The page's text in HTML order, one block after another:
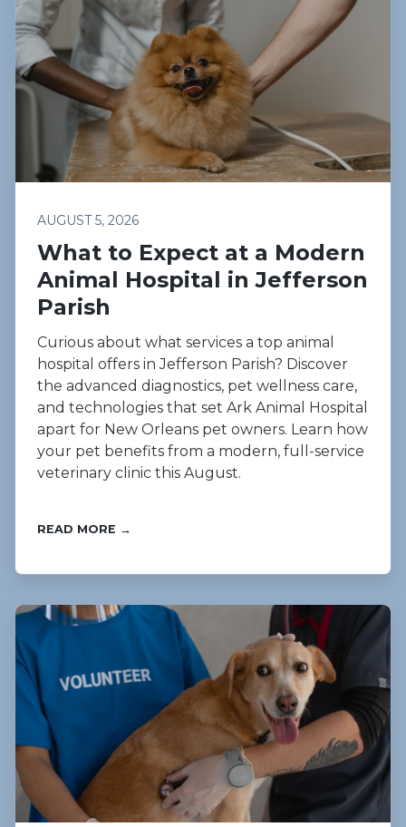
AUGUST 5, 2026
What to Expect at a Modern
Animal Hospital in Jefferson
Parish
Curious about what services a top animal
hospital offers in Jefferson Parish? Discover
the advanced diagnostics, pet wellness care,
and technologies that set Ark Animal Hospital
apart for New Orleans pet owners. Learn how
your pet benefits from a modern, full-service
veterinary clinic this August.
READ MORE →